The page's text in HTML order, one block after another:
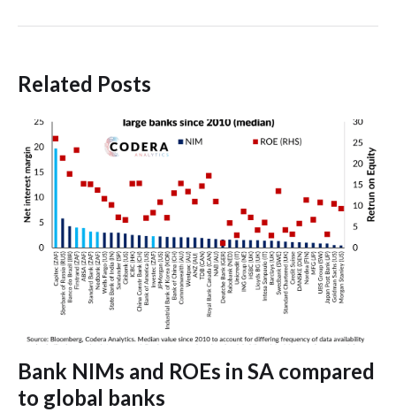
Related Posts
Bank NIMs and ROEs in SA compared
to global banks